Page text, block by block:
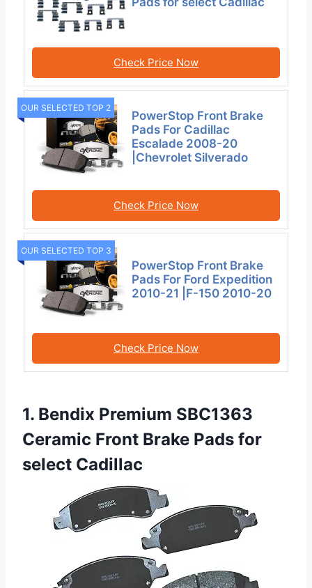
Check Price Now
OUR SELECTED TOP 2
PowerStop Front Brake
Pads For Cadillac
Escalade 2008-20
|Chevrolet Silverado
Check Price Now
OUR SELECTED TOP 3
PowerStop Front Brake
Pads For Ford Expedition
2010-21 |F-150 2010-20
Check Price Now
1. Bendix Premium SBC1363
Ceramic Front Brake Pads for
select Cadillac